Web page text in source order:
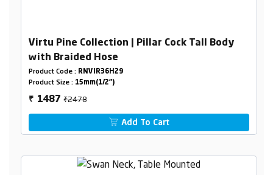
Virtu Pine Collection | Pillar Cock Tall Body
with Braided Hose
Product Code : RNVIR36H29
Product Size : 15mm(1/2")
₹ 1487₹2478
Add To Cart